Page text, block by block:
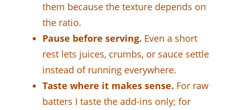
them because the texture depends on
the ratio.
Pause before serving. Even a short
rest lets juices, crumbs, or sauce settle
instead of running everywhere.
Taste where it makes sense. For raw
batters I taste the add-ins only; for